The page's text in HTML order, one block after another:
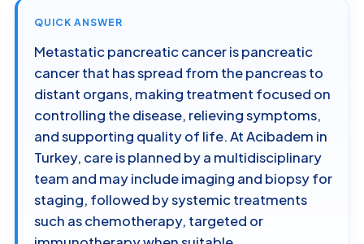
QUICK ANSWER
Metastatic pancreatic cancer is pancreatic
cancer that has spread from the pancreas to
distant organs, making treatment focused on
controlling the disease, relieving symptoms,
and supporting quality of life. At Acibadem in
Turkey, care is planned by a multidisciplinary
team and may include imaging and biopsy for
staging, followed by systemic treatments
such as chemotherapy, targeted or